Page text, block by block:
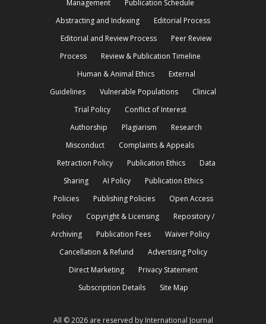
Management
Publication Schedule
Abstracting and Indexing
Editorial Process
Editorial and Review Process
Peer Review
Process
Review & Publication Timeline
Human & Animal Ethics
External
Guidelines
Vulnerable Populations
Clinical
Trial Policy
Conflict of Interest
Authorship
Plagiarism
Research
Misconduct
Complaints & Appeals
Retraction Policy
Publication Ethics
Data
Sharing
AI Policy
Publication Ethics
Policies
Publishing Policies
Open Access
Policy
Copyright & Licensing
Repository /
Archiving
Publication Fees
Waiver Policy
Cancellation & Refund
Advertising Policy
Direct Marketing
Privacy Statement
Subscription Details
Site Map
All © 2026 are reserved by International Journal